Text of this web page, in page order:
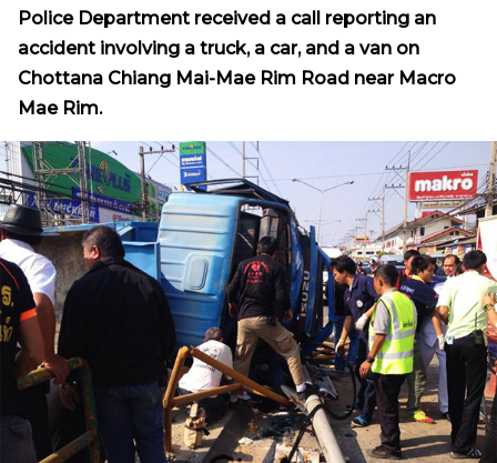
Police Department received a call reporting an
accident involving a truck, a car, and a van on
Chottana Chiang Mai-Mae Rim Road near Macro
Mae Rim.